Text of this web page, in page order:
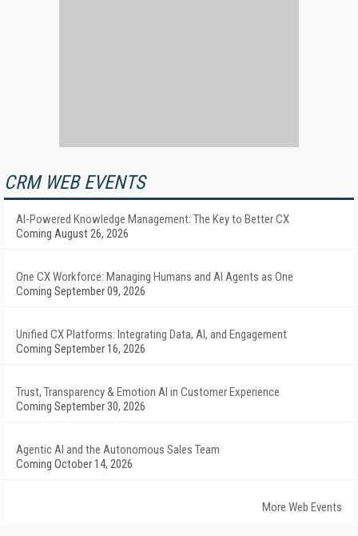
CRM WEB EVENTS
AI-Powered Knowledge Management: The Key to Better CX
Coming August 26, 2026
One CX Workforce: Managing Humans and AI Agents as One
Coming September 09, 2026
Unified CX Platforms: Integrating Data, AI, and Engagement
Coming September 16, 2026
Trust, Transparency & Emotion AI in Customer Experience
Coming September 30, 2026
Agentic AI and the Autonomous Sales Team
Coming October 14, 2026
More Web Events